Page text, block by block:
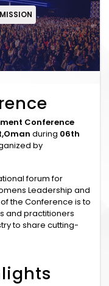
Conference
during 06th
by
forum for
Leadership and
the Conference is to
and practitioners
to share cutting-